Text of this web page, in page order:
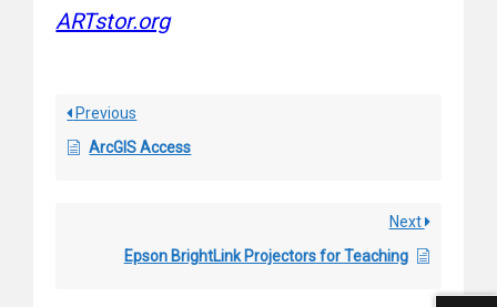
ARTstor.org
Previous
ArcGIS Access
Next
Epson BrightLink Projectors for Teaching